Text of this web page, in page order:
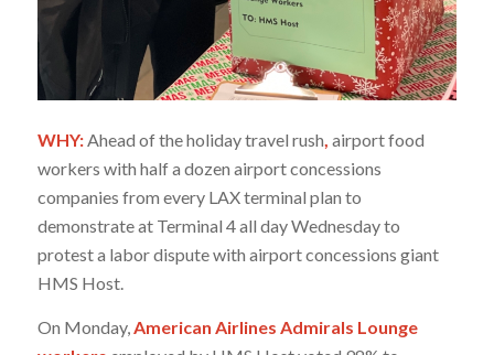
WHY:Ahead of the holiday travel rush, airport food
workers with half a dozen airport concessions
companies from every LAX terminal plan to
demonstrate at Terminal 4 all day Wednesday to
protest a labor dispute with airport concessions giant
HMS Host.
On Monday,American Airlines Admirals Lounge